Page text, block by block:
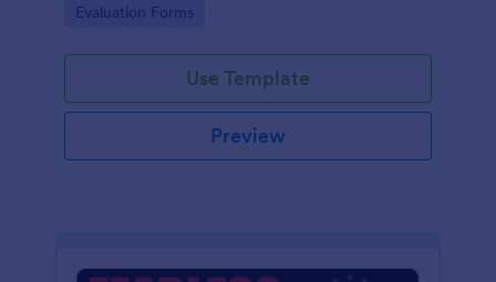
Go to Category:
Evaluation Forms
Use Template
Preview